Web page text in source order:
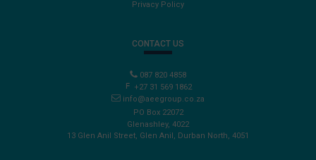
Privacy Policy
CONTACT US
087 820 4858
+27 31 569 1862
info@aeegroup.co.za
PO Box 22072
Glenashley, 4022
13 Glen Anil Street, Glen Anil, Durban North, 4051